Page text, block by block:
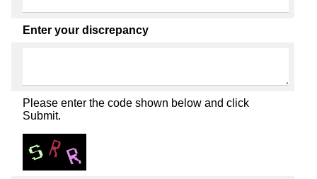
Enter your discrepancy
Please enter the code shown below and click
Submit.